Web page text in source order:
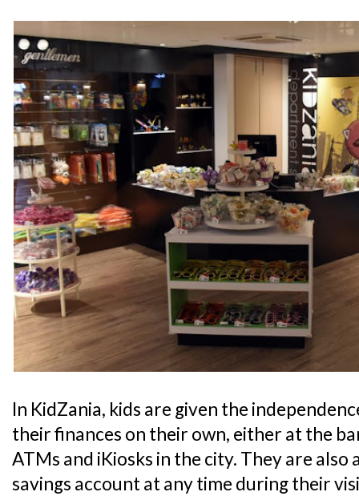
In KidZania, kids are given the
their finances on their own, either at the
ATMs and iKiosks in the city. They are also
savings account at any time during their